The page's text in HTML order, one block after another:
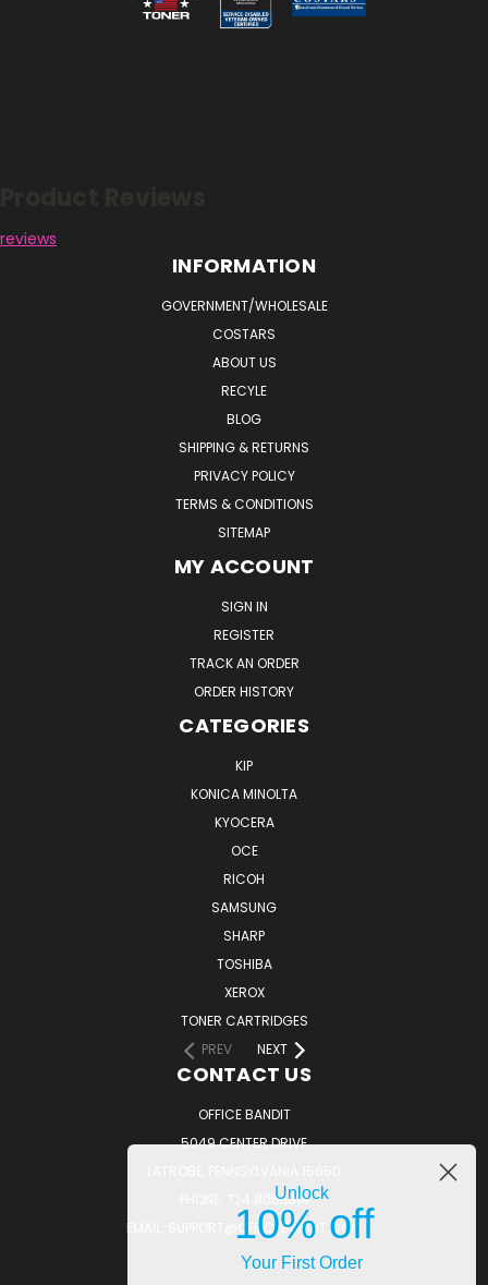
reviews
INFORMATION
GOVERNMENT/WHOLESALE
COSTARS
ABOUT US
RECYLE
BLOG
SHIPPING & RETURNS
PRIVACY POLICY
TERMS & CONDITIONS
SITEMAP
MY ACCOUNT
SIGN IN
REGISTER
TRACK AN ORDER
ORDER HISTORY
CATEGORIES
KIP
KONICA MINOLTA
KYOCERA
OCE
RICOH
SAMSUNG
SHARP
TOSHIBA
XEROX
TONER CARTRIDGES
PREV
NEXT
CONTACT US
OFFICE BANDIT
5049 CENTER DRIVE
PHONE: 724.805.1814
EMAIL: SUPPORT@OFFICEBANDIT.COM
Unlock
10% off
Your First Order